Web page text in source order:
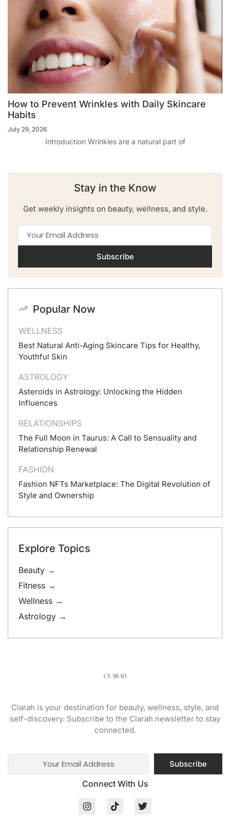
How to Prevent Wrinkles with Daily Skincare
Habits
July 29, 2026
Introduction Wrinkles are a natural part of
Stay in the Know
Get weekly insights on beauty, wellness, and style.
Subscribe
Popular Now
WELLNESS
Best Natural Anti-Aging Skincare Tips for Healthy,
Youthful Skin
ASTROLOGY
Asteroids in Astrology: Unlocking the Hidden
Influences
RELATIONSHIPS
The Full Moon in Taurus: A Call to Sensuality and
Relationship Renewal
FASHION
Fashion NFTs Marketplace: The Digital Revolution of
Style and Ownership
Explore Topics
Beauty →
Fitness →
Wellness →
Astrology →
Clarah is your destination for beauty, wellness, style, and
self-discovery. Subscribe to the Clarah newsletter to stay
connected.
Subscribe
Connect With Us